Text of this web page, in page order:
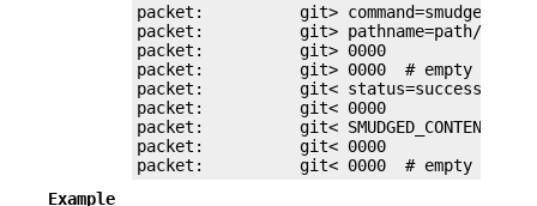
packet:          git> command=smudge
packet:          git> pathname=path/
packet:          git> 0000
packet:          git> 0000  # empty
packet:          git< status=success
packet:          git< 0000
packet:          git< SMUDGED_CONTENT
packet:          git< 0000
packet:          git< 0000  # empty list,
Example